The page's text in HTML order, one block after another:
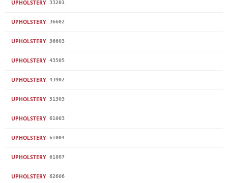
UPHOLSTERY 33201
UPHOLSTERY 36602
UPHOLSTERY 36603
UPHOLSTERY 43505
UPHOLSTERY 43902
UPHOLSTERY 51303
UPHOLSTERY 61003
UPHOLSTERY 61004
UPHOLSTERY 61807
UPHOLSTERY 62606